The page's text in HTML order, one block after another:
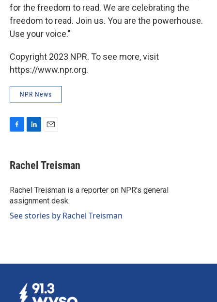
for the freedom to read. We are celebrating the
freedom to read. Join us. You are the powerhouse.
Use your voice."
Copyright 2023 NPR. To see more, visit
https://www.npr.org.
NPR News
e
b
o
k
k
e
I
n
i
l
Rachel Treisman
Rachel Treisman is a reporter on NPR's general
assignment desk.
See stories by Rachel Treisman